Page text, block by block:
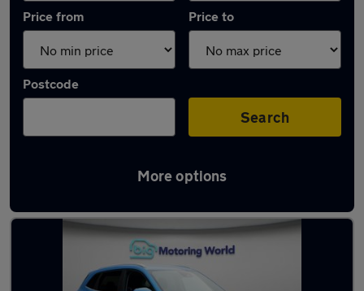
Price from Price to
Postcode
Search
More options
Used Hybrid MG ZS in stock